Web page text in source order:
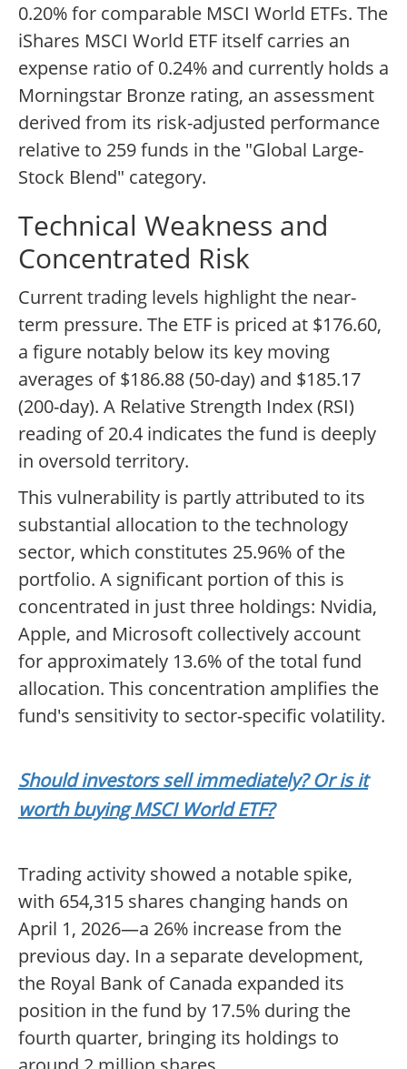
0.20% for comparable MSCI World ETFs. The
iShares MSCI World ETF itself carries an
expense ratio of 0.24% and currently holds a
Morningstar Bronze rating, an assessment
derived from its risk-adjusted performance
relative to 259 funds in the "Global Large-
Stock Blend" category.
Technical Weakness and
Concentrated Risk
Current trading levels highlight the near-
term pressure. The ETF is priced at $176.60,
a figure notably below its key moving
averages of $186.88 (50-day) and $185.17
(200-day). A Relative Strength Index (RSI)
reading of 20.4 indicates the fund is deeply
in oversold territory.
This vulnerability is partly attributed to its
substantial allocation to the technology
sector, which constitutes 25.96% of the
portfolio. A significant portion of this is
concentrated in just three holdings: Nvidia,
Apple, and Microsoft collectively account
for approximately 13.6% of the total fund
allocation. This concentration amplifies the
fund's sensitivity to sector-specific volatility.
Should investors sell immediately? Or is it
worth buying MSCI World ETF?
Trading activity showed a notable spike,
with 654,315 shares changing hands on
April 1, 2026—a 26% increase from the
previous day. In a separate development,
the Royal Bank of Canada expanded its
position in the fund by 17.5% during the
fourth quarter, bringing its holdings to